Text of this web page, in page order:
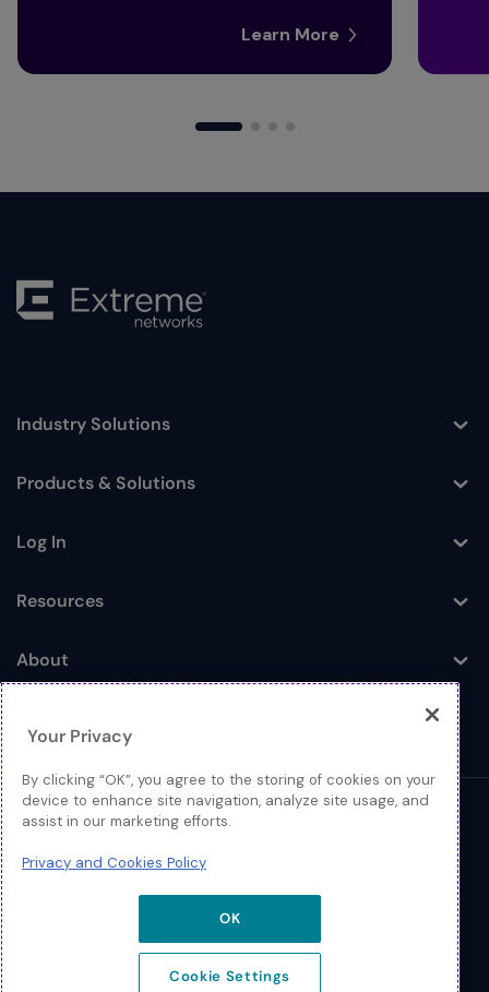
Learn More
Toggle
Industry Solutions
Toggle
Products & Solutions
Toggle
Log In
Toggle
Resources
Toggle
About
© 2026 Extreme Networks.
Legal
Privacy and Cookies Policy
Your Privacy
By clicking “OK”, you agree to the storing of cookies on your
device to enhance site navigation, analyze site usage, and
assist in our marketing efforts.
Privacy and Cookies Policy
OK
Cookie Settings